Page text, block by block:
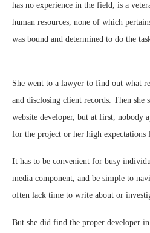
has no experience in the field, is a
human resources, none of which
was bound and determined to do the
She went to a lawyer to find out what
and disclosing client records. Then she
website developer, but at first, nobody
for the project or her high expectations
It has to be convenient for busy
media component, and be simple to
often lack time to write about or
But she did find the proper developer